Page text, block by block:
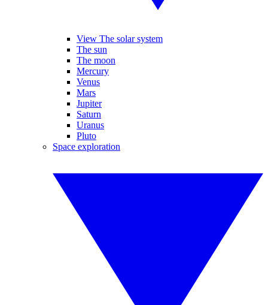
View The solar system
The sun
The moon
Mercury
Venus
Mars
Jupiter
Saturn
Uranus
Pluto
Space exploration